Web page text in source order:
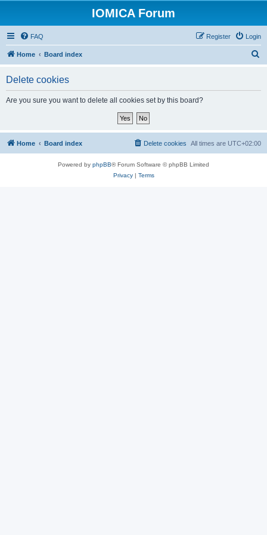
IOMICA Forum
FAQ Login
Register
Home Board index
Delete cookies
Are you sure you want to delete all cookies set by this board?
Home Board index All times are UTC+02:00
Delete cookies
Powered by phpBB® Forum Software © phpBB Limited
Privacy| Terms